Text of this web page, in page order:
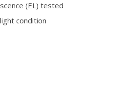
(EL) tested
condition